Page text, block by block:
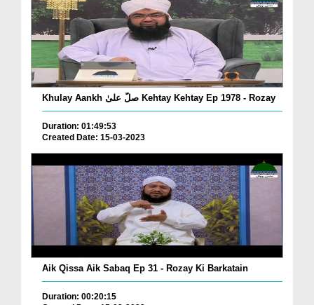
Khulay Aankh صلّ علیٰ Kehtay Kehtay Ep 1978 - Rozay
Duration: 01:49:53
Created Date: 15-03-2023
Aik Qissa Aik Sabaq Ep 31 - Rozay Ki Barkatain
Duration: 00:20:15